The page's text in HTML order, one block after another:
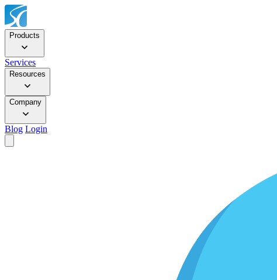
Products
Services
Resources
Company
Blog Login